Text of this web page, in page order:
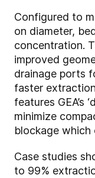
Configured to
on diameter,
concentration.
improved
drainage ports
faster
features GEA’s
minimize
blockage which
Case studies
to 99%